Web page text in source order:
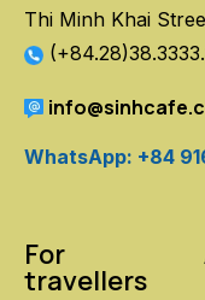
Thi Minh Khai
WhatsApp: +84
For
travellers